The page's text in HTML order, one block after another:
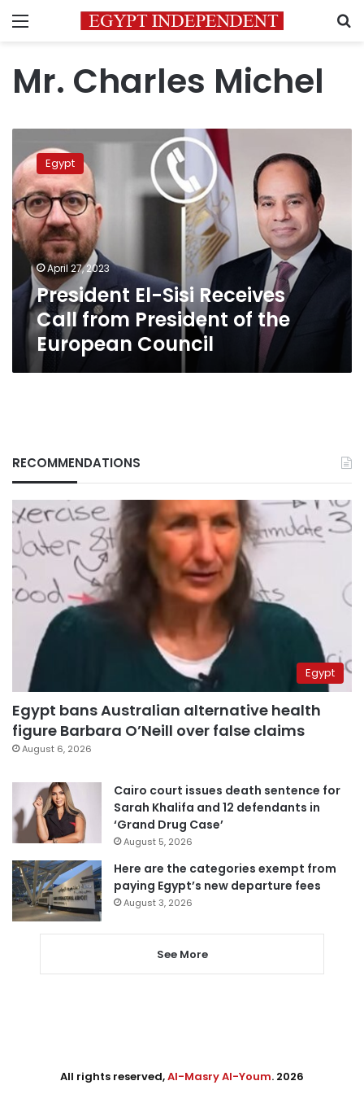
Menu
Mr. Charles Michel
Sisi
Receives
Call
from
President
European
Council
Egypt
April 27, 2023
President El-Sisi Receives
Call from President of the
European Council
RECOMMENDATIONS
Egypt
Egypt bans Australian alternative health
figure Barbara O’Neill over false claims
August 6, 2026
Cairo court issues death sentence for
Sarah Khalifa and 12 defendants in
‘Grand Drug Case’
August 5, 2026
Here are the categories exempt from
paying Egypt’s new departure fees
August 3, 2026
See More
All rights reserved,Al-Masry Al-Youm. 2026